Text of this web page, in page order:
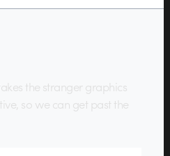
the stranger graphics
so we can get past the